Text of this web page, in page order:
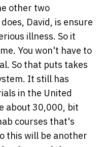
other two
David, is ensure
illness. So it
You won't have to
So that puts takes
It still has
in the United
about 30,000, bit
courses that's
this will be another